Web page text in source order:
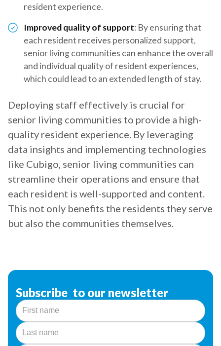
resident experience.
Improved quality of support: By ensuring that
each resident receives personalized support,
senior living communities can enhance the overall
and individual quality of resident experiences,
which could lead to an extended length of stay.
Deploying staff effectively is crucial for
senior living communities to provide a high-
quality resident experience. By leveraging
data insights and implementing technologies
like Cubigo, senior living communities can
streamline their operations and ensure that
each resident is well-supported and content.
This not only benefits the residents they serve
but also the communities themselves.
Subscribe to our newsletter